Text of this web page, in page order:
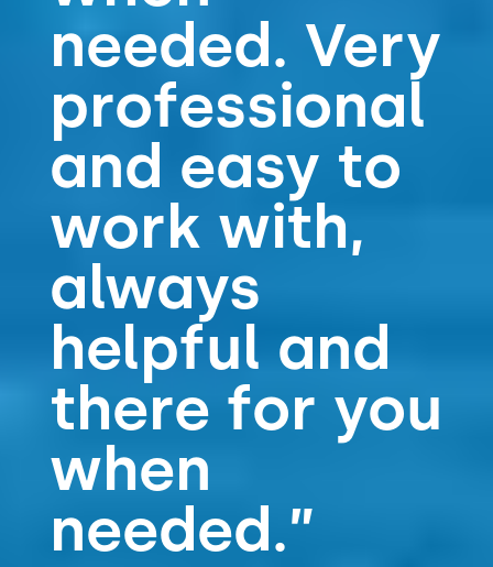
needed. Very
professional
and easy to
work with,
always
helpful and
there for you
when
needed.”